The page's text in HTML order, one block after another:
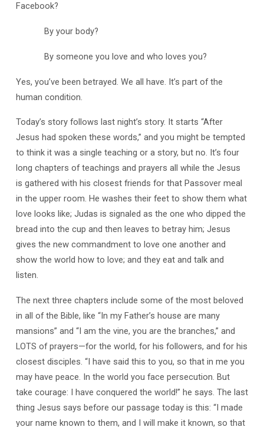
Facebook?
By your body?
By someone you love and who loves you?
Yes, you’ve been betrayed. We all have. It’s part of the
human condition.
Today’s story follows last night’s story. It starts “After
Jesus had spoken these words,” and you might be tempted
to think it was a single teaching or a story, but no. It’s four
long chapters of teachings and prayers all while the Jesus
is gathered with his closest friends for that Passover meal
in the upper room. He washes their feet to show them what
love looks like; Judas is signaled as the one who dipped the
bread into the cup and then leaves to betray him; Jesus
gives the new commandment to love one another and
show the world how to love; and they eat and talk and
listen.
The next three chapters include some of the most beloved
in all of the Bible, like “In my Father’s house are many
mansions” and “I am the vine, you are the branches,” and
LOTS of prayers—for the world, for his followers, and for his
closest disciples. “I have said this to you, so that in me you
may have peace. In the world you face persecution. But
take courage: I have conquered the world!” he says. The last
thing Jesus says before our passage today is this: “I made
your name known to them, and I will make it known, so that